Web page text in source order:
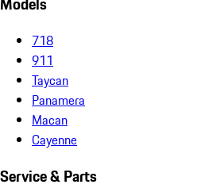
718
911
Taycan
Panamera
Macan
Cayenne
Service & Parts